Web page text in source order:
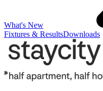
What's New
Fixtures & ResultsDownloads